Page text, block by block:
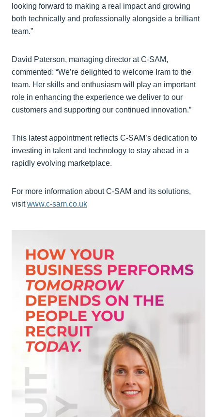
looking forward to making a real impact and growing
both technically and professionally alongside a brilliant
team.”
David Paterson, managing director at C-SAM,
commented: “We’re delighted to welcome Iram to the
team. Her skills and enthusiasm will play an important
role in enhancing the experience we deliver to our
customers and supporting our continued innovation.”
This latest appointment reflects C-SAM’s dedication to
investing in talent and technology to stay ahead in a
rapidly evolving marketplace.
For more information about C-SAM and its solutions,
visitwww.c-sam.co.uk